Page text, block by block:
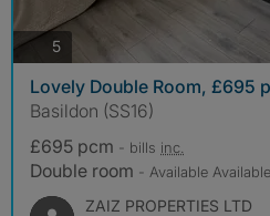
5photos
Lovely Double Room, £695
Basildon (SS16)
£695 pcm - bills inc.
Double room - Available
ZAIZ PROPERTIES LTD